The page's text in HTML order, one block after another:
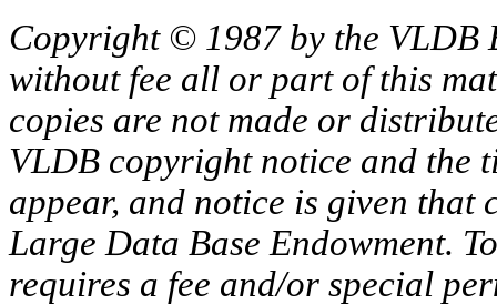
Copyright © 1987 by the VLDB
without fee all or part of this
copies are not made or
VLDB copyright notice and the
appear, and notice is given that
Large Data Base Endowment.
requires a fee and/or special